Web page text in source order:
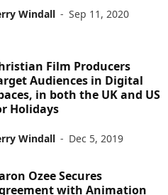
Windall - Sep 11, 2020
Film Producers
Audiences in Digital
in both the UK and US
Holidays
Windall - Dec 5, 2019
Ozee Secures
with Animation